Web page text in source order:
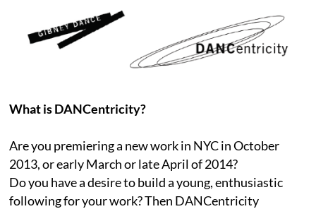
What is DANCentricity?
Are you premiering a new work in NYC in October
2013, or early March or late April of 2014?
Do you have a desire to build a young, enthusiastic
following for your work? Then DANCentricity